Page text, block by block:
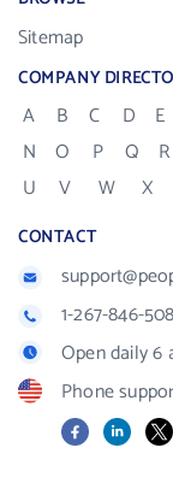
Sitemap
COMPANY
A B C D E
N
O P Q R
U
V W X
CONTACT
1-267-846-
Open daily 6
Phone
FacebookLinkedIn
X